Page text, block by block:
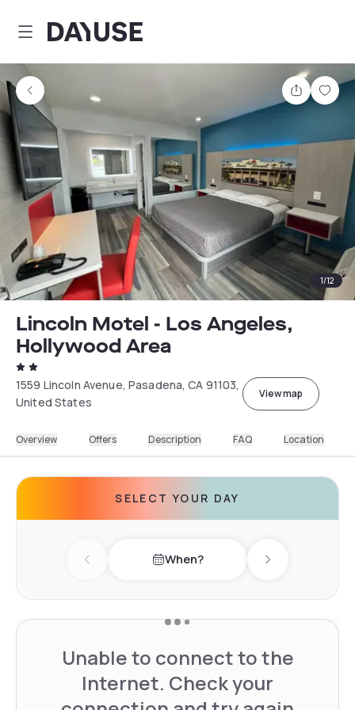
Dayuse
Share
1/12
Lincoln Motel - Los Angeles,
Hollywood Area
1559 Lincoln Avenue, Pasadena, CA 91103,
United States
View map
Overview Offers Description FAQ Location
SELECT YOUR DAY
Previous day When? Next day
Unable to connect to the
Internet. Check your